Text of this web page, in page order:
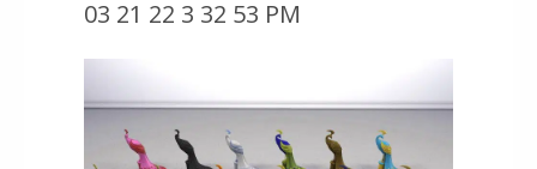
03 21 22 3 32 53 PM